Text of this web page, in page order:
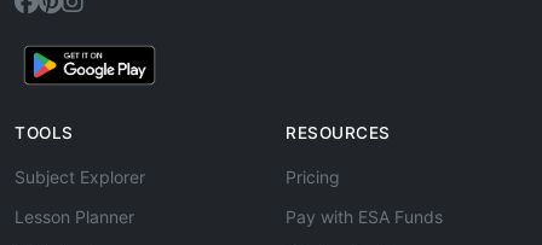
TOOLS
Subject Explorer
Lesson Planner
RESOURCES
Pricing
Pay with ESA Funds